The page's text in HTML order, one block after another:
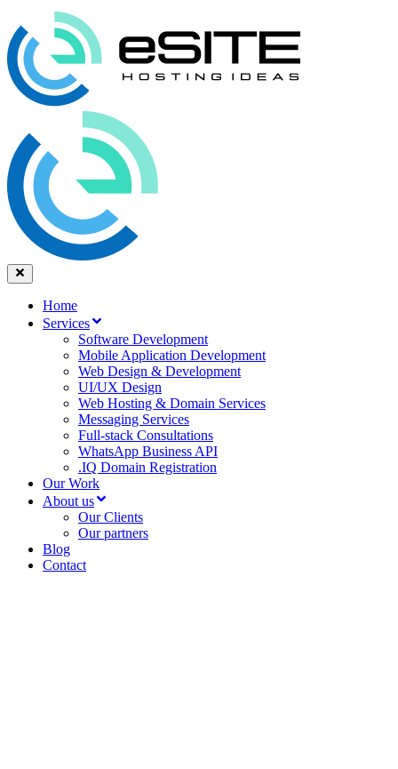
Home
Services
Software Development
Mobile Application Development
Web Design & Development
UI/UX Design
Web Hosting & Domain Services
Messaging Services
Full-stack Consultations
WhatsApp Business API
.IQ Domain Registration
Our Work
About us
Our Clients
Our partners
Blog
Contact